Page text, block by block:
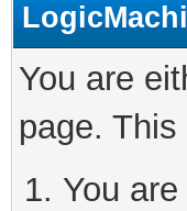
You are
page.
You